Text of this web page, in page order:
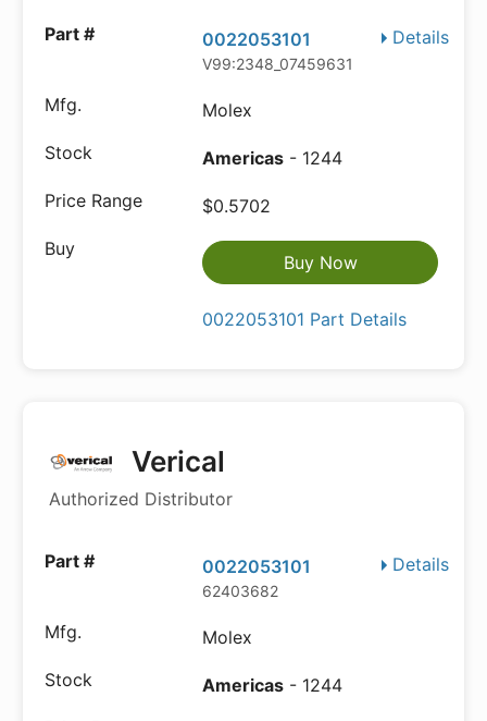
Details
0022053101
V99:2348_07459631
Molex
Americas - 1244
$0.5702
Buy Now
0022053101 Part Details
Verical
Authorized Distributor
Details
0022053101
62403682
Molex
Americas - 1244